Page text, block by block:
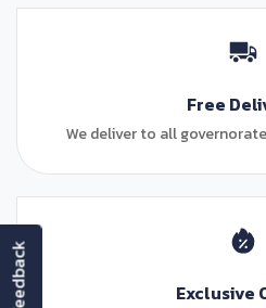
Free
We deliver to all
Exclusive
feedback